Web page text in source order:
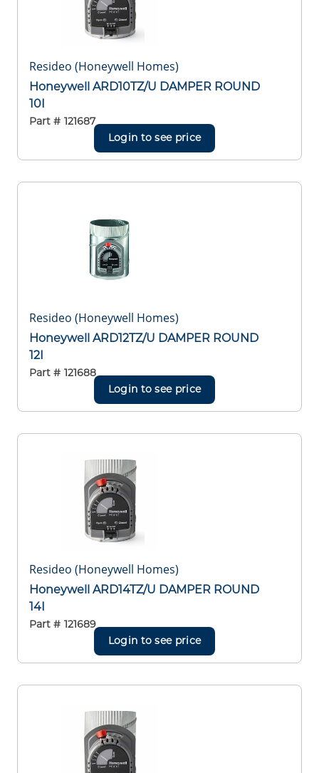
Resideo (Honeywell Homes)
Honeywell ARD10TZ/U DAMPER ROUND
10I
Part # 121687
Login to see price
Resideo (Honeywell Homes)
Honeywell ARD12TZ/U DAMPER ROUND
12I
Part # 121688
Login to see price
Resideo (Honeywell Homes)
Honeywell ARD14TZ/U DAMPER ROUND
14I
Part # 121689
Login to see price